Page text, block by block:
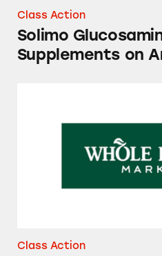
Class Action
Solimo
Supplements on
Class Action